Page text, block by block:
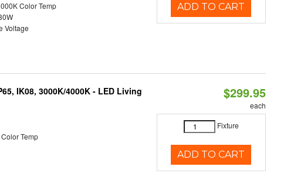
Color Temp
Voltage
ADD TO CART
IK08, 3000K/4000K - LED Living
Temp
$299.95
each
Fixture
ADD TO CART